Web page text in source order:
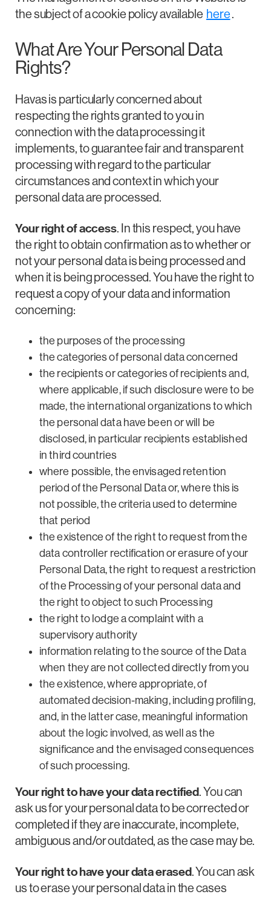
the subject of a cookie policy available here.
What Are Your Personal Data
Rights?
Havas is particularly concerned about
respecting the rights granted to you in
connection with the data processing it
implements, to guarantee fair and transparent
processing with regard to the particular
circumstances and context in which your
personal data are processed.
Your right of access. In this respect, you have
the right to obtain confirmation as to whether or
not your personal data is being processed and
when it is being processed. You have the right to
request a copy of your data and information
concerning:
the purposes of the processing
the categories of personal data concerned
the recipients or categories of recipients and,
where applicable, if such disclosure were to be
made, the international organizations to which
the personal data have been or will be
disclosed, in particular recipients established
in third countries
where possible, the envisaged retention
period of the Personal Data or, where this is
not possible, the criteria used to determine
that period
the existence of the right to request from the
data controller rectification or erasure of your
Personal Data, the right to request a restriction
of the Processing of your personal data and
the right to object to such Processing
the right to lodge a complaint with a
supervisory authority
information relating to the source of the Data
when they are not collected directly from you
the existence, where appropriate, of
automated decision-making, including profiling,
and, in the latter case, meaningful information
about the logic involved, as well as the
significance and the envisaged consequences
of such processing.
Your right to have your data rectified. You can
ask us for your personal data to be corrected or
completed if they are inaccurate, incomplete,
ambiguous and/or outdated, as the case may be.
Your right to have your data erased. You can ask
us to erase your personal data in the cases